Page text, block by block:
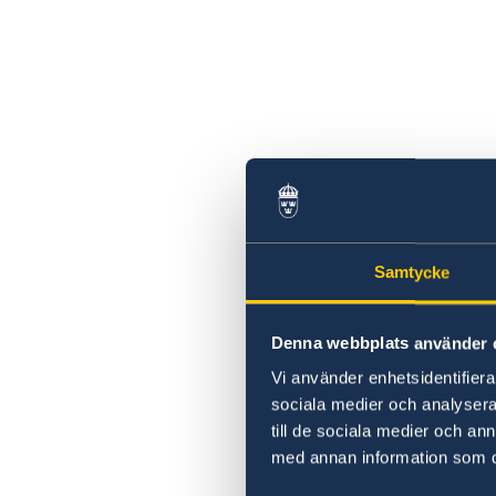
Samtycke
Denna webbplats använder
Vi använder
sociala medier och
till de sociala medier och
med annan information som